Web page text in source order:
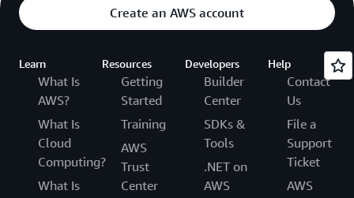
Create an AWS account
Learn
What Is
AWS?
What Is
Cloud
Computing?
What Is
Resources
Getting
Started
Training
AWS
Trust
Center
Developers
Builder
Center
SDKs &
Tools
.NET on
AWS
Help
Contact
Us
File a
Support
Ticket
AWS